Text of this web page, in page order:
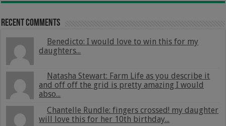
Recent Comments
Benedicto: I would love to win this for my
daughters...
Natasha Stewart: Farm Life as you describe it
and off off the grid is pretty amazing I would
abso...
Chantelle Rundle: fingers crossed! my daughter
will love this for her 10th birthday...